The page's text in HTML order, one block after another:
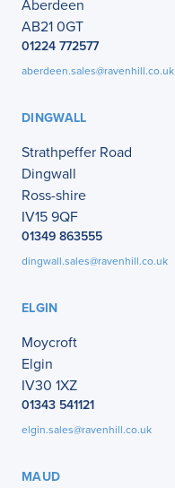
Aberdeen
AB21 0GT
01224 772577
aberdeen.sales@ravenhill.co.uk
DINGWALL
Strathpeffer Road
Dingwall
Ross-shire
IV15 9QF
01349 863555
dingwall.sales@ravenhill.co.uk
ELGIN
Moycroft
Elgin
IV30 1XZ
01343 541121
elgin.sales@ravenhill.co.uk
MAUD